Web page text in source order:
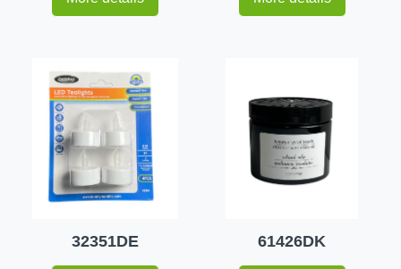
32351DE 61426DK